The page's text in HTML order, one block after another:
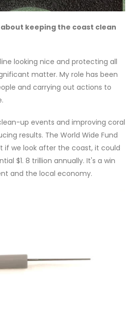
keeping the coast clean
looking nice and protecting all
matter. My role has been
and carrying out actions to
up events and improving coral
results. The World Wide Fund
if we look after the coast, it could
$1. 8 trillion annually. It's a win
and the local economy.